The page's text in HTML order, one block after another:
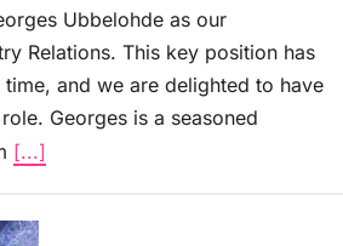
Ubbelohde as our
Relations. This key position has
and we are delighted to have
Georges is a seasoned
[...]